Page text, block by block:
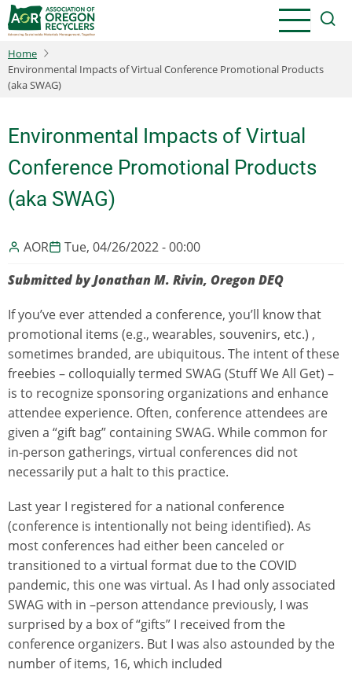
Skip
to
main
content
Home
Environmental Impacts of Virtual Conference Promotional Products
(aka SWAG)
Environmental Impacts of Virtual
Conference Promotional Products
(aka SWAG)
AOR
Tue, 04/26/2022 - 00:00
Submitted by Jonathan M. Rivin, Oregon DEQ
If you’ve ever attended a conference, you’ll know that
promotional items (e.g., wearables, souvenirs, etc.) ,
sometimes branded, are ubiquitous. The intent of these
freebies – colloquially termed SWAG (Stuff We All Get) –
is to recognize sponsoring organizations and enhance
attendee experience. Often, conference attendees are
given a “gift bag” containing SWAG. While common for
in-person gatherings, virtual conferences did not
necessarily put a halt to this practice.
Last year I registered for a national conference
(conference is intentionally not being identified). As
most conferences had either been canceled or
transitioned to a virtual format due to the COVID
pandemic, this one was virtual. As I had only associated
SWAG with in –person attendance previously, I was
surprised by a box of “gifts” I received from the
conference organizers. But I was also astounded by the
number of items, 16, which included